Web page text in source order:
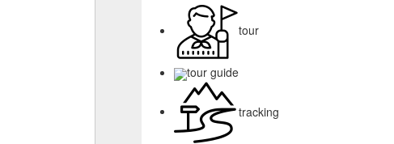
tour
tour guide
tracking